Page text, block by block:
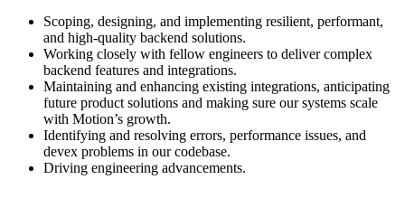
Scoping, designing, and implementing resilient, performant,
and high-quality backend solutions.
Working closely with fellow engineers to deliver complex
backend features and integrations.
Maintaining and enhancing existing integrations, anticipating
future product solutions and making sure our systems scale
with Motion’s growth.
Identifying and resolving errors, performance issues, and
devex problems in our codebase.
Driving engineering advancements.